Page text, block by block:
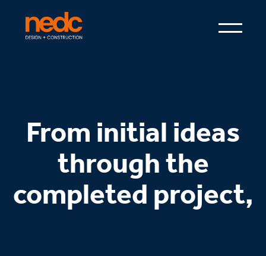
From initial ideas
through the
completed project,